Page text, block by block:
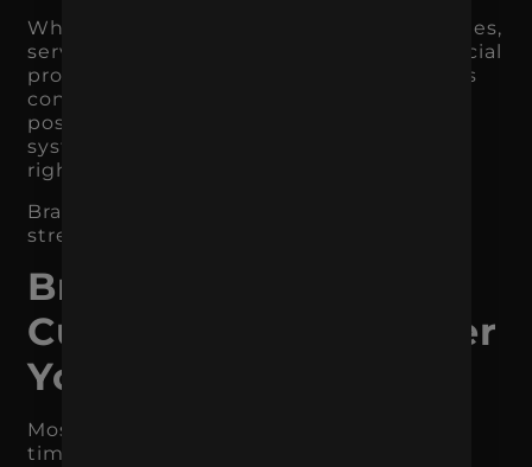
When your website, content, product pages,
service pages, Google Business Profile, social
profiles, reviews, and third-party mentions
consistently reinforce the same brand
positioning, it becomes easier for search
systems to connect your business to the
right category, audience, and expertise.
Branding does not replace SEO. It
strengthens it.
Branding Helps
Customers Remember
You
Most customers do not convert the first
time they encounter a business.